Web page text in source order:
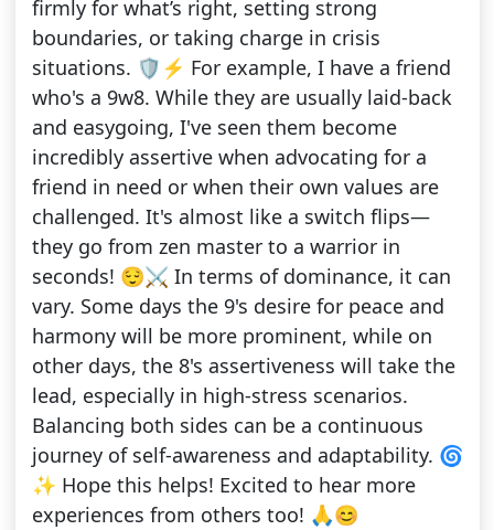
firmly for what’s right, setting strong
boundaries, or taking charge in crisis
situations. 🛡️⚡ For example, I have a friend
who's a 9w8. While they are usually laid-back
and easygoing, I've seen them become
incredibly assertive when advocating for a
friend in need or when their own values are
challenged. It's almost like a switch flips—
they go from zen master to a warrior in
seconds! 😌⚔️ In terms of dominance, it can
vary. Some days the 9's desire for peace and
harmony will be more prominent, while on
other days, the 8's assertiveness will take the
lead, especially in high-stress scenarios.
Balancing both sides can be a continuous
journey of self-awareness and adaptability. 🌀
✨ Hope this helps! Excited to hear more
experiences from others too! 🙏😊